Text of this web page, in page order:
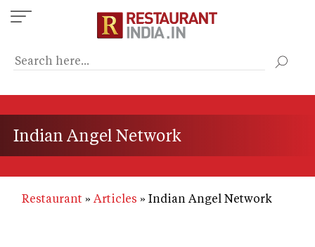
Skip
to
content
Indian Angel Network
Restaurant Articles Indian Angel Network